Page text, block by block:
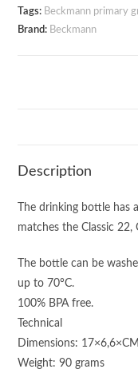
Tags: Beckmann primary
Brand: Beckmann
Description
The drinking bottle
matches the Classic 22,
The bottle can be
up to 70°C.
100% BPA free.
Technical
Dimensions: 17×6,6×CM
Weight: 90 grams